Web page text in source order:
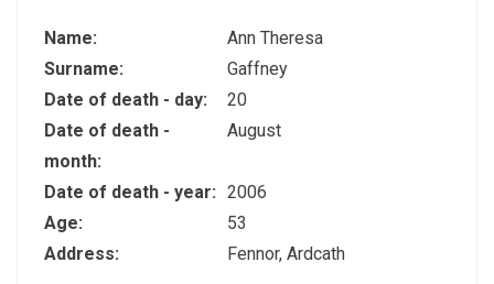
Name:
Ann Theresa
Surname:
Gaffney
Date of death - day:
20
Date of death -
month:
August
Date of death - year: 2006
Age:
53
Address:
Fennor, Ardcath